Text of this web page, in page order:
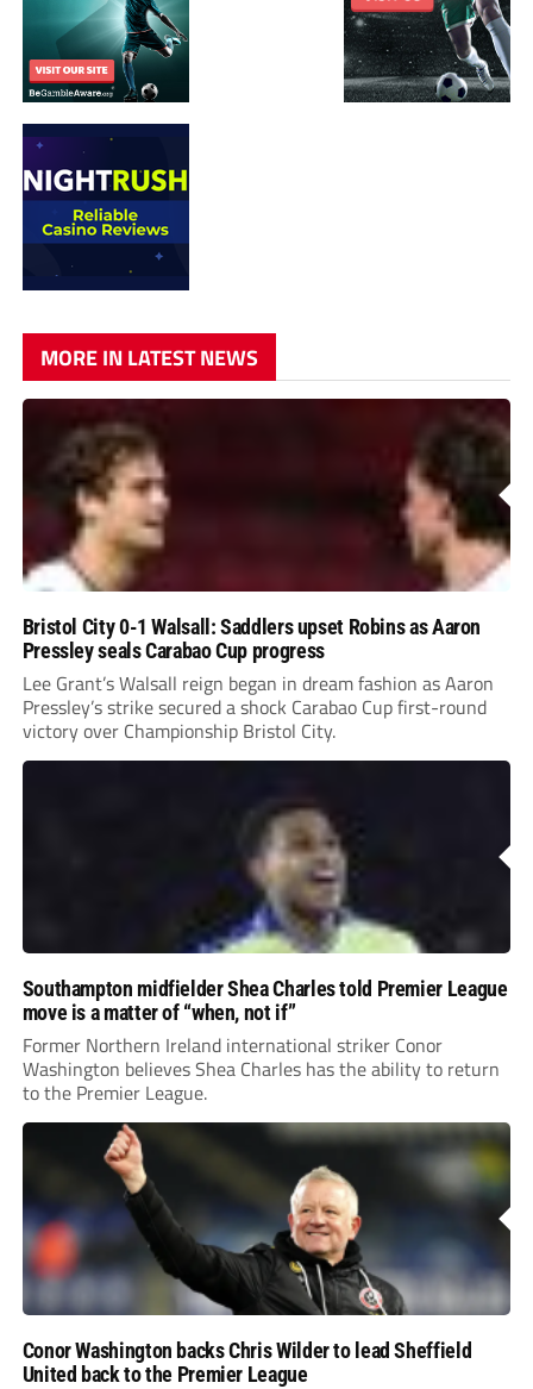
MORE IN LATEST NEWS
Bristol City 0-1 Walsall: Saddlers upset Robins as Aaron
Pressley seals Carabao Cup progress
Lee Grant’s Walsall reign began in dream fashion as Aaron
Pressley’s strike secured a shock Carabao Cup first-round
victory over Championship Bristol City.
Southampton midfielder Shea Charles told Premier League
move is a matter of “when, not if”
Former Northern Ireland international striker Conor
Washington believes Shea Charles has the ability to return
to the Premier League.
Conor Washington backs Chris Wilder to lead Sheffield
United back to the Premier League